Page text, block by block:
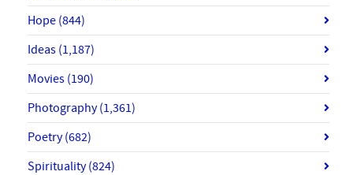
Hope (844)
Ideas (1,187)
Movies (190)
Photography(1,361)
Poetry(682)
Spirituality(824)